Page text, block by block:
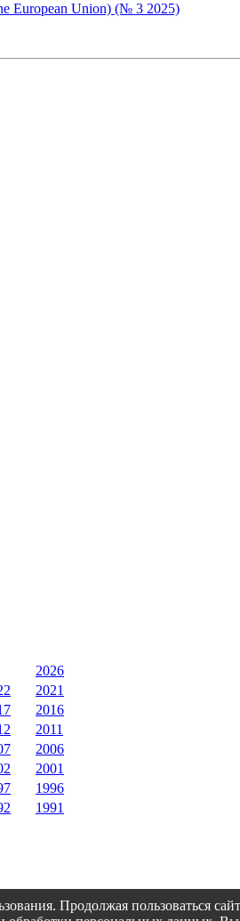
European Union) (№ 3 2025)
2026
2021
2016
2011
2006
2001
1996
1991
Продолжая пользоваться